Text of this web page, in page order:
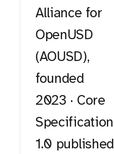
Alliance for
OpenUSD
(AOUSD),
founded
2023 · Core
Specification
1.0 published